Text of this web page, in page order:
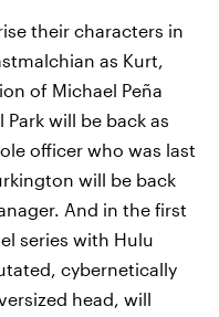
their characters in
as Kurt,
of Michael Peña
will be back as
officer who was last
will be back
And in the first
series with Hulu
cybernetically
head, will